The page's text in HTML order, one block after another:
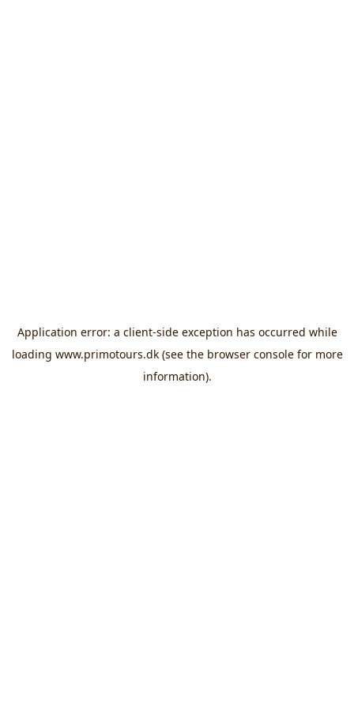
Application error: a client-side exception has occurred while
loading www.primotours.dk(see the browser consolefor more
information).